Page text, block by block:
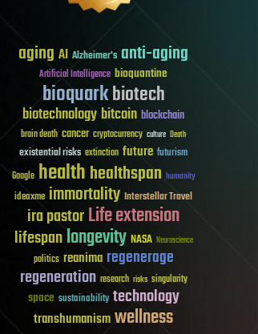
aging AI Alzheimer's anti-aging
Artificial Intelligence bioquantine
bioquarkbiotech
biotechnologybitcoin blockchain
brain death cancer cryptocurrency culture Death
existential risks extinction future futurism
Google healthhealthspan humanity
ideaxme immortality Interstellar Travel
ira pastorLife extension
lifespanlongevity NASA Neuroscience
politics reanima regenerage
regeneration research risks singularity
space sustainability technology
transhumanismwellness